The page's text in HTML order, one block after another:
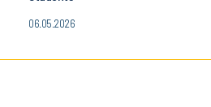
06.05.2026